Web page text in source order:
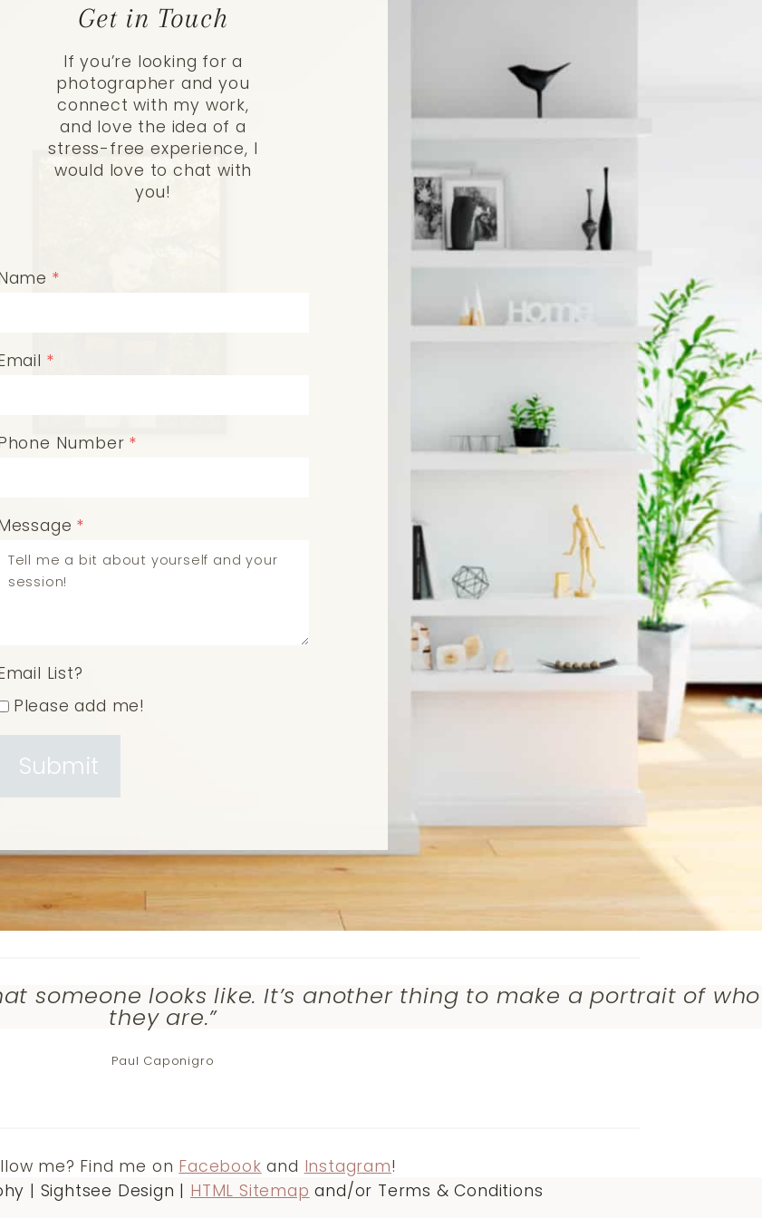
Get in Touch
If you’re looking for a
photographer and you
connect with my work,
and love the idea of a
stress-free experience, I
would love to chat with
you!
*
*
Number *
*
List?
Please add me!
Submit
someone looks like. It’s another thing to make a portrait of who
they are.”
Paul Caponigro
me? Find me on Facebook and Instagram!
| Sightsee Design | HTML Sitemap and/or Terms & Conditions